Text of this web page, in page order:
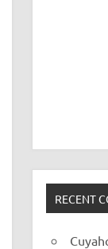
RECENT